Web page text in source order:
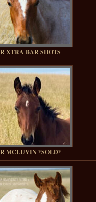
XTRA BAR SHOTS
MCLUVIN *SOLD*